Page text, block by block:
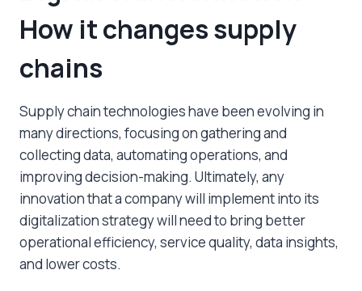
How it changes supply
chains
Supply chain technologies have been evolving in
many directions, focusing on gathering and
collecting data, automating operations, and
improving decision-making. Ultimately, any
innovation that a company will implement into its
digitalization strategy will need to bring better
operational efficiency, service quality, data insights,
and lower costs.